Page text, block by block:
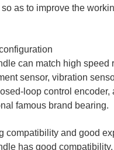
as to improve the
can match high speed
sensor, vibration
loop control encoder,
famous brand bearing.
compatibility and good
has good